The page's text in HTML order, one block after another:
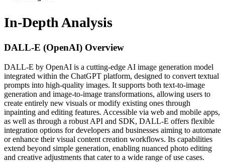
In-Depth Analysis
DALL-E (OpenAI) Overview
DALL-E by OpenAI is a cutting-edge AI image generation model
integrated within the ChatGPT platform, designed to convert textual
prompts into high-quality images. It supports both text-to-image
generation and image-to-image transformations, allowing users to
create entirely new visuals or modify existing ones through
inpainting and editing features. Accessible via web and mobile apps,
as well as through a robust API and SDK, DALL-E offers flexible
integration options for developers and businesses aiming to automate
or enhance their visual content creation workflows. Its capabilities
extend beyond simple generation, enabling nuanced photo editing
and creative adjustments that cater to a wide range of use cases.